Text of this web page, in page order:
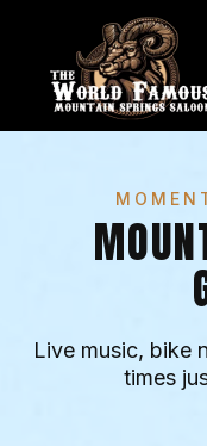
Live music, bike
times